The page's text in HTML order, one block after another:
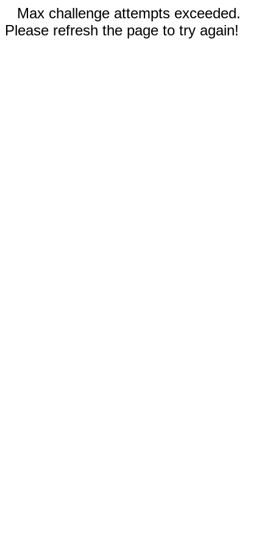
Max challenge attempts exceeded.
Please refresh the page to try again!